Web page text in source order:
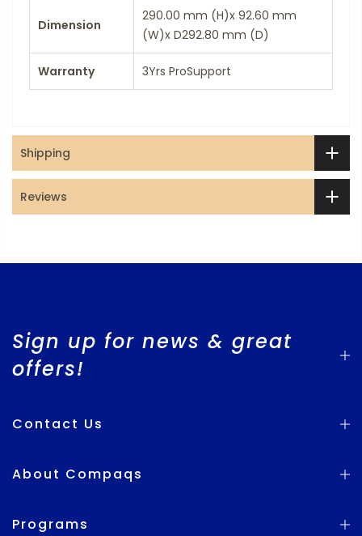
Dimension
290.00 mm (H)x 92.60 mm
(W)x D292.80 mm (D)
Warranty 3Yrs ProSupport
Shipping
Reviews
Sign up for news & great
offers!
Contact Us
About Compaqs
Programs